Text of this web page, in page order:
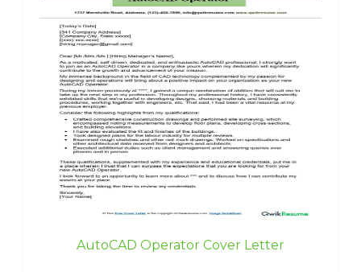
AutoCAD Operator Cover Letter